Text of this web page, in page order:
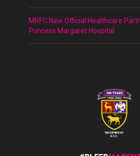
MRFC New Official Healthcare
Princess Margaret Hospital